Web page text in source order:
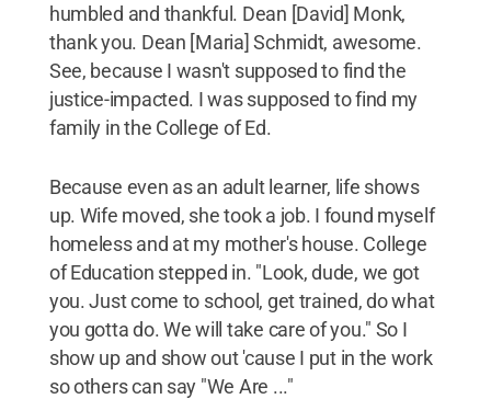
humbled and thankful. Dean [David] Monk,
thank you. Dean [Maria] Schmidt, awesome.
See, because I wasn't supposed to find the
justice-impacted. I was supposed to find my
family in the College of Ed.
Because even as an adult learner, life shows
up. Wife moved, she took a job. I found myself
homeless and at my mother's house. College
of Education stepped in. "Look, dude, we got
you. Just come to school, get trained, do what
you gotta do. We will take care of you." So I
show up and show out 'cause I put in the work
so others can say "We Are ..."